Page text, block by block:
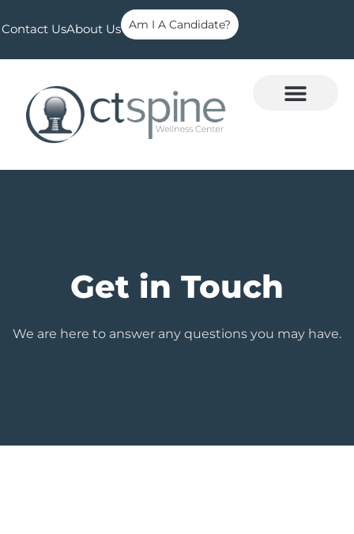
Contact UsAbout Us Am I A Candidate?
Get in Touch
We are here to answer any questions you may have.